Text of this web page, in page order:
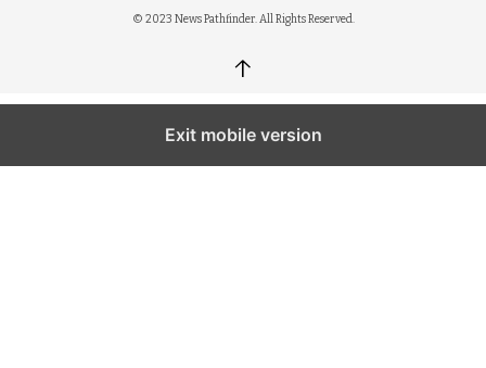
© 2023 News Pathfinder. All Rights Reserved.
↑
Exit mobile version